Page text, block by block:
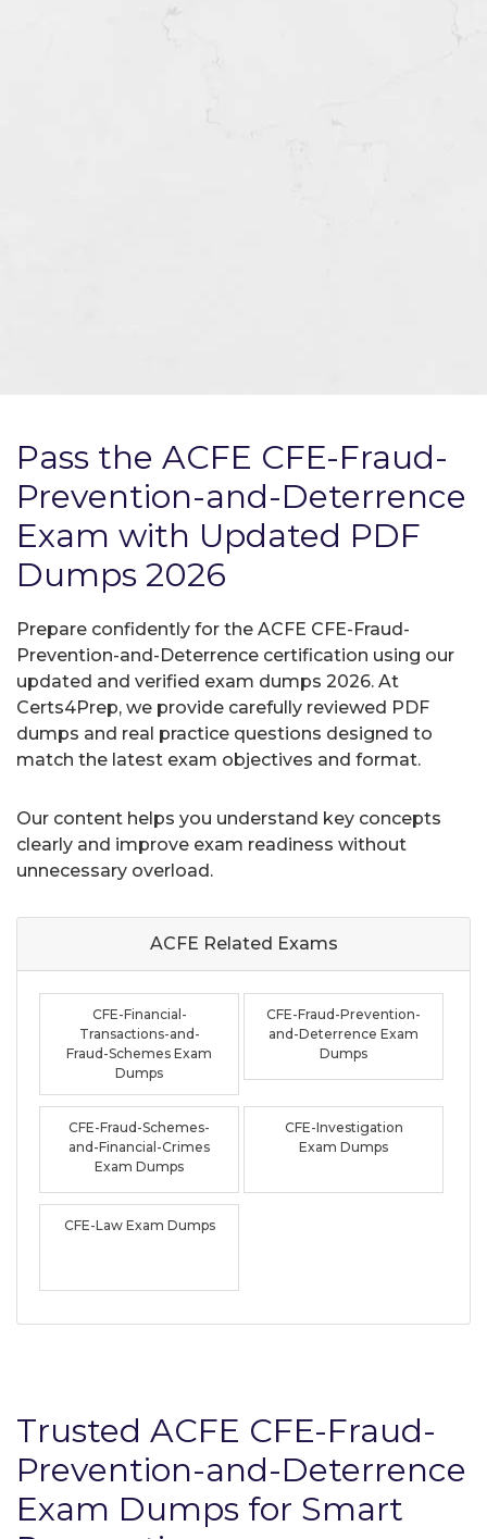
Pass the ACFE CFE-Fraud-
Prevention-and-Deterrence
Exam with Updated PDF
Dumps 2026
Prepare confidently for the ACFE CFE-Fraud-
Prevention-and-Deterrence certification using our
updated and verified exam dumps 2026. At
Certs4Prep, we provide carefully reviewed PDF
dumps and real practice questions designed to
match the latest exam objectives and format.
Our content helps you understand key concepts
clearly and improve exam readiness without
unnecessary overload.
ACFE Related Exams
CFE-Financial-
Transactions-and-
Fraud-Schemes Exam
Dumps
CFE-Fraud-Prevention-
and-Deterrence Exam
Dumps
CFE-Fraud-Schemes-
and-Financial-Crimes
Exam Dumps
CFE-Investigation
Exam Dumps
CFE-Law Exam Dumps
Trusted ACFE CFE-Fraud-
Prevention-and-Deterrence
Exam Dumps for Smart